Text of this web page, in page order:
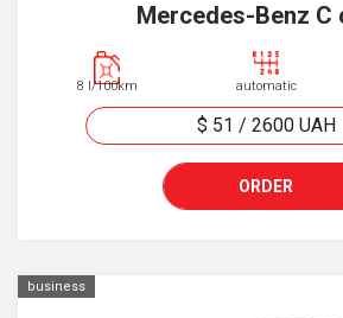
Mercedes-Benz C
8 l/100km automatic
$ 51 / 2600 UAH
ORDER
business